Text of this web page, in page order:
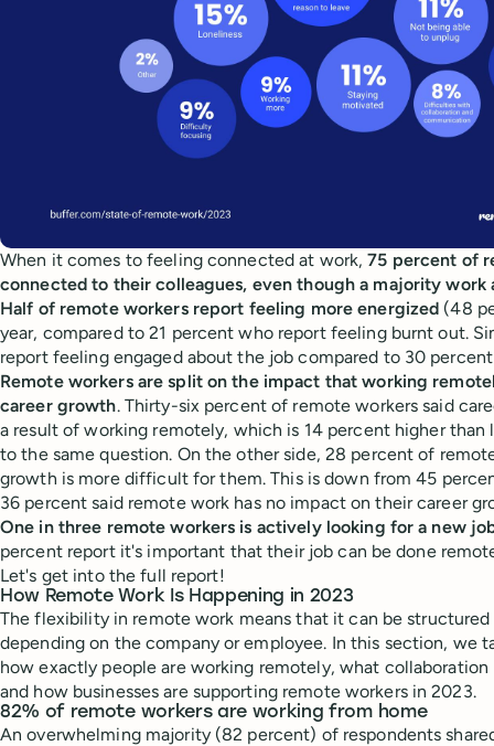
When it comes to feeling connected at work, 75 percent of
connected to their colleagues, even though a majority work
Half of remote workers report feeling more energized (48
year, compared to 21 percent who report feeling burnt out.
report feeling engaged about the job compared to 30
Remote workers are split on the impact that working
career growth. Thirty-six percent of remote workers said
a result of working remotely, which is 14 percent higher than
to the same question. On the other side, 28 percent of
growth is more difficult for them. This is down from 45
36 percent said remote work has no impact on their career
One in three remote workers is actively looking for a new
percent report it's important that their job can be done
Let's get into the full report!
How Remote Work Is Happening in 2023
The flexibility in remote work means that it can be
depending on the company or employee. In this section, we
how exactly people are working remotely, what
and how businesses are supporting remote workers in 2023.
82% of remote workers are working from home
An overwhelming majority (82 percent) of respondents